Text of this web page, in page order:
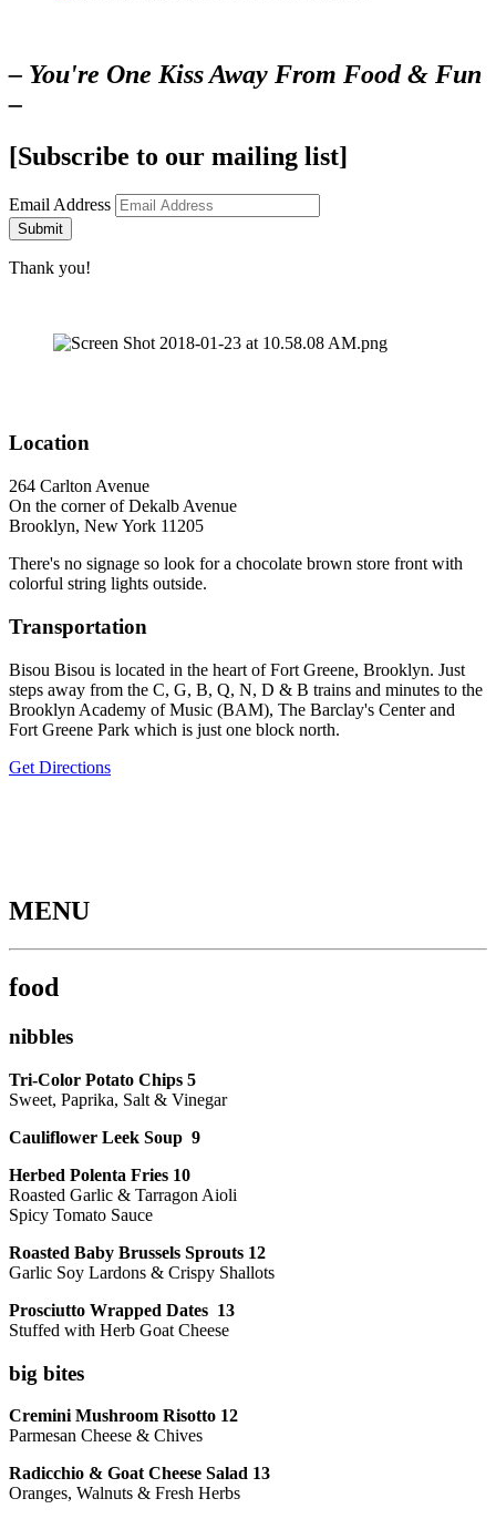
– You're One Kiss Away From Food & Fun
–
[Subscribe to our mailing list]
Email Address
Submit
Thank you!
Location
264 Carlton Avenue
On the corner of Dekalb Avenue
Brooklyn, New York 11205
There's no signage so look for a chocolate brown store front with
colorful string lights outside.
Transportation
Bisou Bisou is located in the heart of Fort Greene, Brooklyn. Just
steps away from the C, G, B, Q, N, D & B trains and minutes to the
Brooklyn Academy of Music (BAM), The Barclay's Center and
Fort Greene Park which is just one block north.
Get Directions
MENU
food
nibbles
Tri-Color Potato Chips 5
Sweet, Paprika, Salt & Vinegar
Cauliflower Leek Soup 9
Herbed Polenta Fries 10
Roasted Garlic & Tarragon Aioli
Spicy Tomato Sauce
Roasted Baby Brussels Sprouts 12
Garlic Soy Lardons & Crispy Shallots
Prosciutto Wrapped Dates 13
Stuffed with Herb Goat Cheese
big bites
Cremini Mushroom Risotto 12
Parmesan Cheese & Chives
Radicchio & Goat Cheese Salad 13
Oranges, Walnuts & Fresh Herbs